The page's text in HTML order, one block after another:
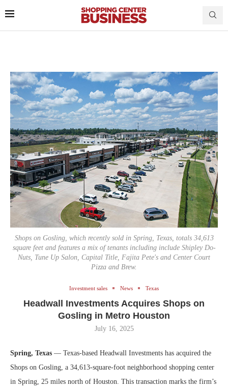
Shops on Gosling, which recently sold in Spring, Texas, totals 34,613
square feet and features a mix of tenants including include Shipley Do-
Nuts, Tune Up Salon, Capital Title, Fajita Pete's and Center Court
Pizza and Brew.
Investment sales News Texas
Headwall Investments Acquires Shops on
Gosling in Metro Houston
July 16, 2025
Spring, Texas — Texas-based Headwall Investments has acquired the
Shops on Gosling, a 34,613-square-foot neighborhood shopping center
in Spring, 25 miles north of Houston. This transaction marks the firm’s